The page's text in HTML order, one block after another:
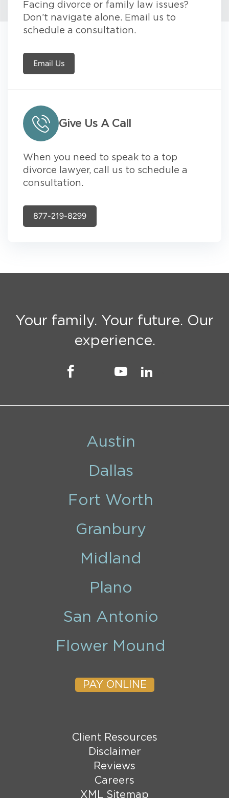
Facing divorce or family law issues?
Don’t navigate alone. Email us to
schedule a consultation.
Email Us
Give Us A Call
When you need to speak to a top
divorce lawyer, call us to schedule a
consultation.
877-219-8299
Your family. Your future. Our
experience.
Austin
Dallas
Fort Worth
Granbury
Midland
Plano
San Antonio
Flower Mound
PAY ONLINE
Client Resources
Disclaimer
Reviews
Careers
XML Sitemap